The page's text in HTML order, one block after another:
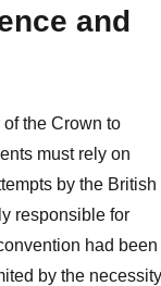
and
the Crown to
must rely on
by the British
responsible for
had been
by the necessity